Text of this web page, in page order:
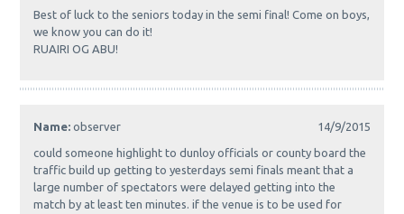
Best of luck to the seniors today in the semi final! Come on boys,
we know you can do it!
RUAIRI OG ABU!
Name:observer 14/9/2015
could someone highlight to dunloy officials or county board the
traffic build up getting to yesterdays semi finals meant that a
large number of spectators were delayed getting into the
match by at least ten minutes. if the venue is to be used for